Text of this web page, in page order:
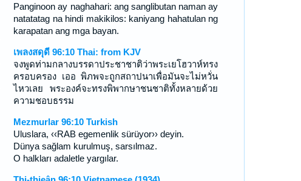
Panginoon ay naghahari: ang sanglibutan naman ay
natatatag na hindi makikilos: kaniyang hahatulan ng
karapatan ang mga bayan.
เพลงสดุดี 96:10 Thai: from KJV
จงพูดท่ามกลางบรรดาประชาชาติว่าพระเยโฮวาห์ทรง
ครอบครอง เออ พิภพจะถูกสถาปนาเพื่อมันจะไม่หวั่น
ไหวเลย พระองค์จะทรงพิพากษาชนชาติทั้งหลายด้วย
ความชอบธรรม
Mezmurlar 96:10 Turkish
Uluslara, ‹‹RAB egemenlik sürüyor›› deyin.
Dünya sağlam kurulmuş, sarsılmaz.
O halkları adaletle yargılar.